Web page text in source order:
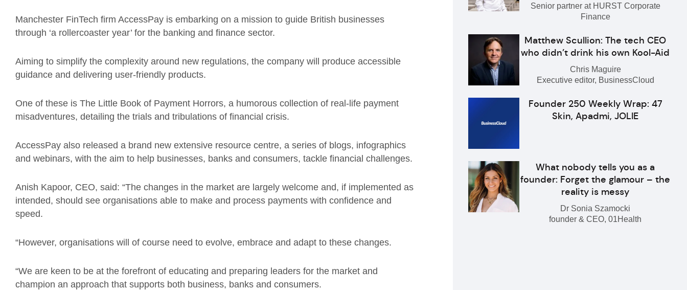
Manchester FinTech firm AccessPay is embarking on a mission to guide British businesses
through ‘a rollercoaster year’ for the banking and finance sector.
Aiming to simplify the complexity around new regulations, the company will produce accessible
guidance and delivering user-friendly products.
One of these is The Little Book of Payment Horrors, a humorous collection of real-life payment
misadventures, detailing the trials and tribulations of financial crisis.
AccessPay also released a brand new extensive resource centre, a series of blogs, infographics
and webinars, with the aim to help businesses, banks and consumers, tackle financial challenges.
Anish Kapoor, CEO, said: “The changes in the market are largely welcome and, if implemented as
intended, should see organisations able to make and process payments with confidence and
speed.
“However, organisations will of course need to evolve, embrace and adapt to these changes.
“We are keen to be at the forefront of educating and preparing leaders for the market and
champion an approach that supports both business, banks and consumers.
Senior partner at HURST Corporate
Finance
Matthew Scullion: The tech CEO
who didn’t drink his own Kool-Aid
Chris Maguire
Executive editor, BusinessCloud
Founder 250 Weekly Wrap: 47
Skin, Apadmi, JOLIE
What nobody tells you as a
founder: Forget the glamour – the
reality is messy
Dr Sonia Szamocki
founder & CEO, 01Health